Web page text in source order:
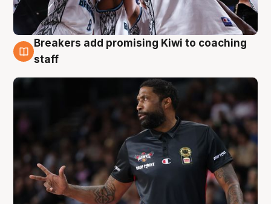
4 Aug
Breakers add promising Kiwi to coaching
staff